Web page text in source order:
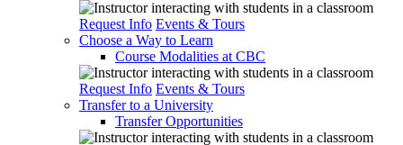
Request Info Events & Tours
Choose a Way to Learn
Course Modalities at CBC
Request Info Events & Tours
Transfer to a University
Transfer Opportunities